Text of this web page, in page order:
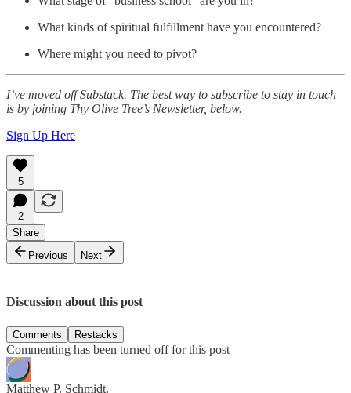
What kinds of spiritual fulfillment have you encountered?
Where might you need to pivot?
I’ve moved off Substack. The best way to subscribe to stay in touch
is by joining Thy Olive Tree’s Newsletter, below.
Sign Up Here
5
2
Share
Previous
Next
Discussion about this post
Comments Restacks
Commenting has been turned off for this post
Matthew P. Schmidt.